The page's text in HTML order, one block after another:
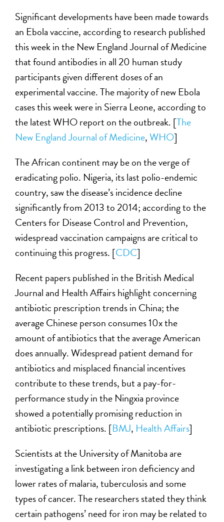
Significant developments have been made towards
an Ebola vaccine, according to research published
this week in the New England Journal of Medicine
that found antibodies in all 20 human study
participants given different doses of an
experimental vaccine. The majority of new Ebola
cases this week were in Sierra Leone, according to
the latest WHO report on the outbreak. [The
New England Journal of Medicine,WHO]
The African continent may be on the verge of
eradicating polio. Nigeria, its last polio-endemic
country, saw the disease’s incidence decline
significantly from 2013 to 2014; according to the
Centers for Disease Control and Prevention,
widespread vaccination campaigns are critical to
continuing this progress. [CDC]
Recent papers published in the British Medical
Journal and Health Affairs highlight concerning
antibiotic prescription trends in China; the
average Chinese person consumes 10x the
amount of antibiotics that the average American
does annually. Widespread patient demand for
antibiotics and misplaced financial incentives
contribute to these trends, but a pay-for-
performance study in the Ningxia province
showed a potentially promising reduction in
antibiotic prescriptions. [BMJ, Health Affairs]
Scientists at the University of Manitoba are
investigating a link between iron deficiency and
lower rates of malaria, tuberculosis and some
types of cancer. The researchers stated they think
certain pathogens’ need for iron may be related to